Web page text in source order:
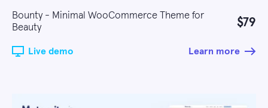
Bounty - Minimal WooCommerce Theme for
Beauty
$79
Live demo Learn more